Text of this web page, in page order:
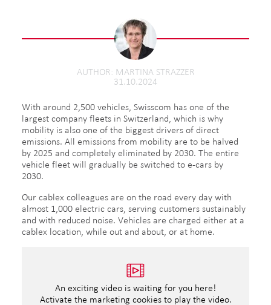
31.10.2024
AUTHOR MARTINA STRAZZER
With around 2,500 vehicles, Swisscom has one of the
largest company fleets in Switzerland, which is why
mobility is also one of the biggest drivers of direct
emissions. All emissions from mobility are to be halved
by 2025 and completely eliminated by 2030. The entire
vehicle fleet will gradually be switched to e-cars by
2030.
Our cablex colleagues are on the road every day with
almost 1,000 electric cars, serving customers sustainably
and with reduced noise. Vehicles are charged either at a
cablex location, while out and about, or at home.
An exciting video is waiting for you here!
Activate the marketing cookies to play the video.